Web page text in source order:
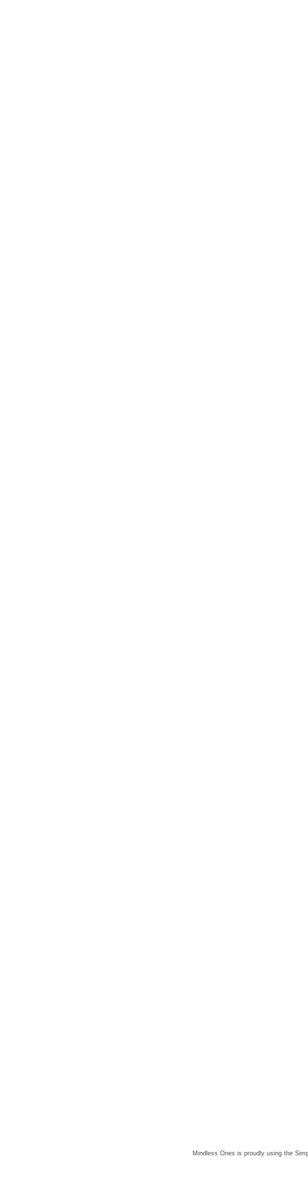
Mindless Ones is proudly using the